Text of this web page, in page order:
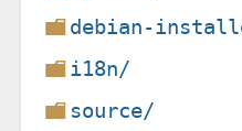
debian-
i18n/
source/